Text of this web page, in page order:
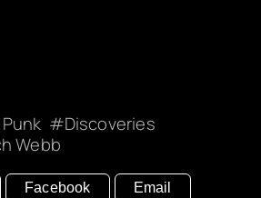
Discoveries
Webb
Facebook Email